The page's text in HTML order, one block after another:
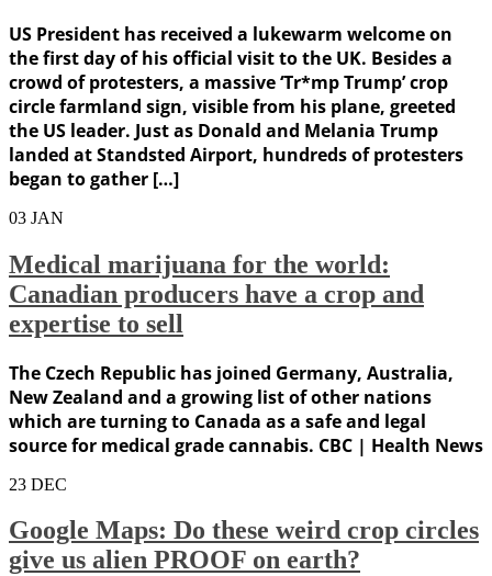
US President has received a lukewarm welcome on
the first day of his official visit to the UK. Besides a
crowd of protesters, a massive ‘Tr*mp Trump’ crop
circle farmland sign, visible from his plane, greeted
the US leader. Just as Donald and Melania Trump
landed at Standsted Airport, hundreds of protesters
began to gather […]
03 JAN
Medical marijuana for the world:
Canadian producers have a crop and
expertise to sell
The Czech Republic has joined Germany, Australia,
New Zealand and a growing list of other nations
which are turning to Canada as a safe and legal
source for medical grade cannabis. CBC | Health News
23 DEC
Google Maps: Do these weird crop circles
give us alien PROOF on earth?